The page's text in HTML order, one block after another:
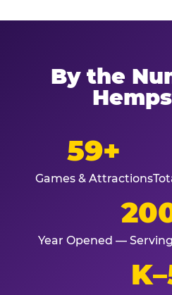
By the
59+
Games & Attractions
Year Opened —